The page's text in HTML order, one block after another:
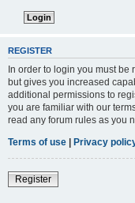
REGISTER
In order to login you must be
but gives you increased
additional permissions to
you are familiar with our
read any forum rules as you
Terms of use | Privacy
Register